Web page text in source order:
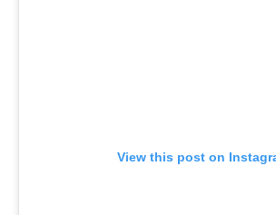
View this post on